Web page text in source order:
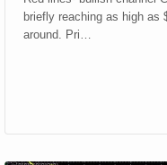
briefly reaching as high as
around. Pri…